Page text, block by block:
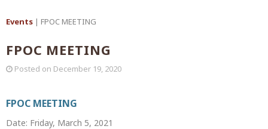
Events | FPOC MEETING
FPOC MEETING
Posted on December 19, 2020
FPOC MEETING
Date: Friday, March 5, 2021